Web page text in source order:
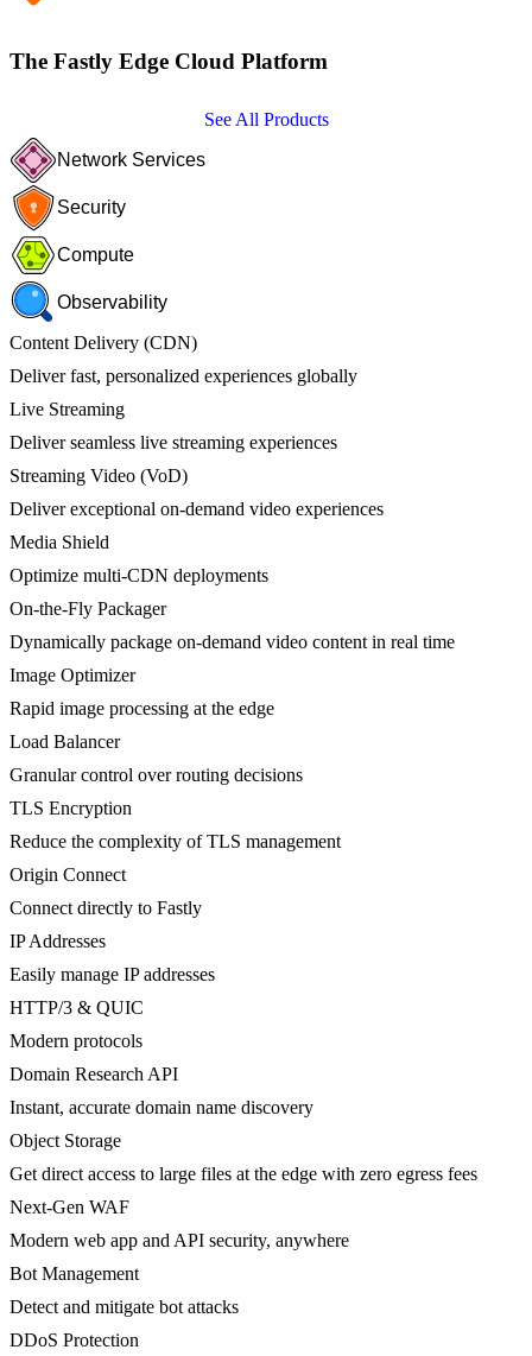
The Fastly Edge Cloud Platform
See All Products
Network Services
Security
Compute
Observability
Content Delivery (CDN)
Deliver fast, personalized experiences globally
Live Streaming
Deliver seamless live streaming experiences
Streaming Video (VoD)
Deliver exceptional on-demand video experiences
Media Shield
Optimize multi-CDN deployments
On-the-Fly Packager
Dynamically package on-demand video content in real time
Image Optimizer
Rapid image processing at the edge
Load Balancer
Granular control over routing decisions
TLS Encryption
Reduce the complexity of TLS management
Origin Connect
Connect directly to Fastly
IP Addresses
Easily manage IP addresses
HTTP/3 & QUIC
Modern protocols
Domain Research API
Instant, accurate domain name discovery
Object Storage
Get direct access to large files at the edge with zero egress fees
Next-Gen WAF
Modern web app and API security, anywhere
Bot Management
Detect and mitigate bot attacks
DDoS Protection